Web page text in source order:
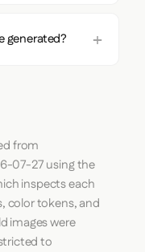
generated?
from
07-27using the
inspects each
color tokens, and
images were
to